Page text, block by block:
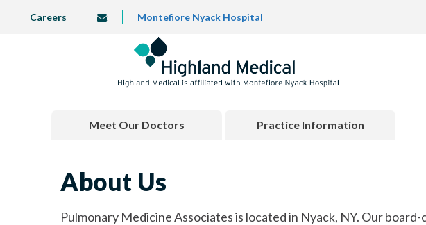
TOPCareers info@highlandmedical.co
Montefiore Nyack Hospital
Meet Our Doctors Practice Information
About Us
Pulmonary Medicine Associates is located in Nyack, NY. Our